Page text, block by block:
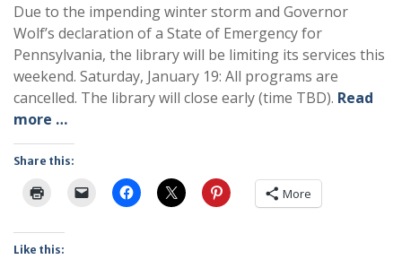
Due to the impending winter storm and Governor
Wolf’s declaration of a State of Emergency for
Pennsylvania, the library will be limiting its services this
weekend. Saturday, January 19: All programs are
cancelled. The library will close early (time TBD). Read
more …
Share this:
More
Like this: